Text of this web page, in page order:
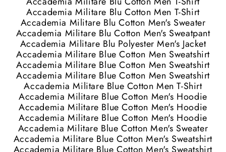
Accademia Militare Blu Cotton Men T-Shirt
Accademia Militare Blu Cotton Men's Sweater
Accademia Militare Blu Cotton Men's Sweatpant
Accademia Militare Blu Polyester Men's Jacket
Accademia Militare Blue Cotton Men Sweatshirt
Accademia Militare Blue Cotton Men Sweatshirt
Accademia Militare Blue Cotton Men Sweatshirt
Accademia Militare Blue Cotton Men T-Shirt
Accademia Militare Blue Cotton Men's Hoodie
Accademia Militare Blue Cotton Men's Hoodie
Accademia Militare Blue Cotton Men's Hoodie
Accademia Militare Blue Cotton Men's Sweater
Accademia Militare Blue Cotton Men's Sweatshirt